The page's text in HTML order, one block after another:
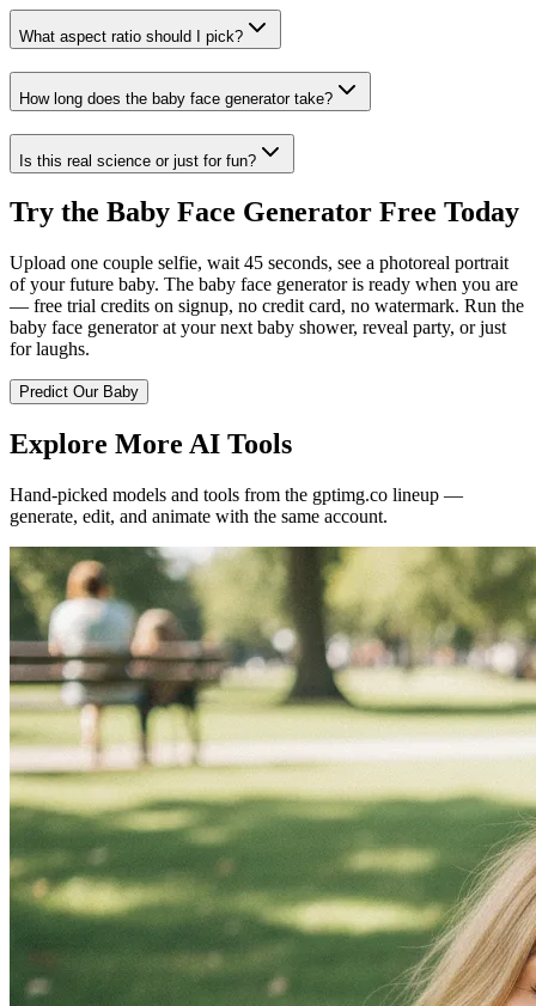
What aspect ratio should I pick?
How long does the baby face generator take?
Is this real science or just for fun?
Try the Baby Face Generator Free Today
Upload one couple selfie, wait 45 seconds, see a photoreal portrait
of your future baby. The baby face generator is ready when you are
— free trial credits on signup, no credit card, no watermark. Run the
baby face generator at your next baby shower, reveal party, or just
for laughs.
Predict Our Baby
Explore More AI Tools
Hand-picked models and tools from the gptimg.co lineup —
generate, edit, and animate with the same account.